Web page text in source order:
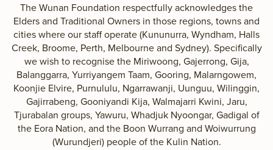
The Wunan Foundation respectfully acknowledges the
Elders and Traditional Owners in those regions, towns and
cities where our staff operate (Kununurra, Wyndham, Halls
Creek, Broome, Perth, Melbourne and Sydney). Specifically
we wish to recognise the Miriwoong, Gajerrong, Gija,
Balanggarra, Yurriyangem Taam, Gooring, Malarngowem,
Koonjie Elvire, Purnululu, Ngarrawanji, Uunguu, Wilinggin,
Gajirrabeng, Gooniyandi Kija, Walmajarri Kwini, Jaru,
Tjurabalan groups, Yawuru, Whadjuk Nyoongar, Gadigal of
the Eora Nation, and the Boon Wurrang and Woiwurrung
(Wurundjeri) people of the Kulin Nation.